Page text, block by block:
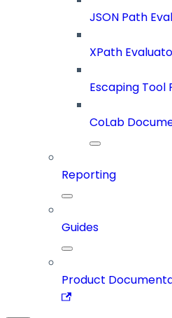
JSON Path
XPath
Escaping
CoLab
Reporting
Guides
Product